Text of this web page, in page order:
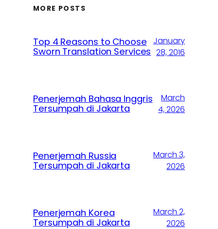
MORE POSTS
Top 4 Reasons to Choose
Sworn Translation Services
January
28, 2016
Penerjemah Bahasa Inggris
Tersumpah di Jakarta
March
4, 2026
Penerjemah Russia
Tersumpah di Jakarta
March 3,
2026
Penerjemah Korea
Tersumpah di Jakarta
March 2,
2026